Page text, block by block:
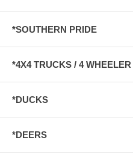
*SOUTHERN PRIDE
*4X4 TRUCKS / 4
*DUCKS
*DEERS